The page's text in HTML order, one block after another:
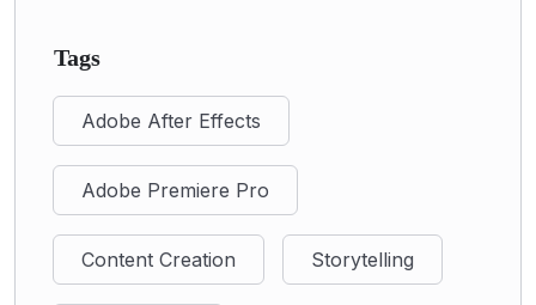
Tags
Adobe After Effects
Adobe Premiere Pro
Content Creation Storytelling